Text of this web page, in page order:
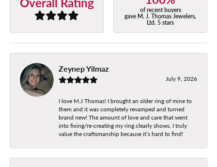
of recent buyers
gave M. J. Thomas Jewelers,
Ltd. 5 stars
Zeynep Yilmaz
July 9, 2026
I love M.J Thomas! I brought an older ring of mine to
them and it was completely revamped and turned
brand new! The amount of love and care that went
into fixing/re-creating my ring clearly shows. I truly
value the craftsmanship because it’s hard to find!